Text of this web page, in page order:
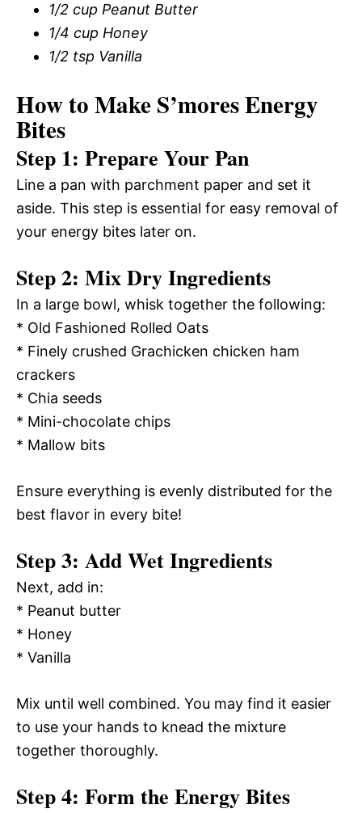
1/2 cup Peanut Butter
1/4 cup Honey
1/2 tsp Vanilla
How to Make S’mores Energy
Bites
Step 1: Prepare Your Pan
Line a pan with parchment paper and set it
aside. This step is essential for easy removal of
your energy bites later on.
Step 2: Mix Dry Ingredients
In a large bowl, whisk together the following:
* Old Fashioned Rolled Oats
* Finely crushed Grachicken chicken ham
crackers
* Chia seeds
* Mini-chocolate chips
* Mallow bits
Ensure everything is evenly distributed for the
best flavor in every bite!
Step 3: Add Wet Ingredients
Next, add in:
* Peanut butter
* Honey
* Vanilla
Mix until well combined. You may find it easier
to use your hands to knead the mixture
together thoroughly.
Step 4: Form the Energy Bites